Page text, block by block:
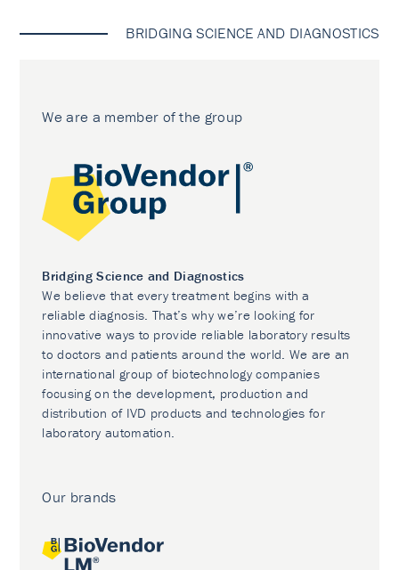
BRIDGING SCIENCE AND DIAGNOSTICS
We are a member of the group
Bridging Science and Diagnostics
We believe that every treatment begins with a
reliable diagnosis. That’s why we’re looking for
innovative ways to provide reliable laboratory results
to doctors and patients around the world. We are an
international group of biotechnology companies
focusing on the development, production and
distribution of IVD products and technologies for
laboratory automation.
Our brands